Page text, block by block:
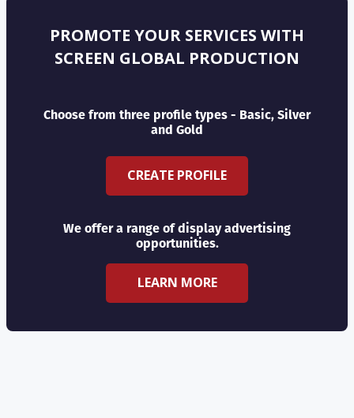
PROMOTE YOUR SERVICES WITH
SCREEN GLOBAL PRODUCTION
Choose from three profile types - Basic, Silver
and Gold
CREATE PROFILE
We offer a range of display advertising
opportunities.
LEARN MORE